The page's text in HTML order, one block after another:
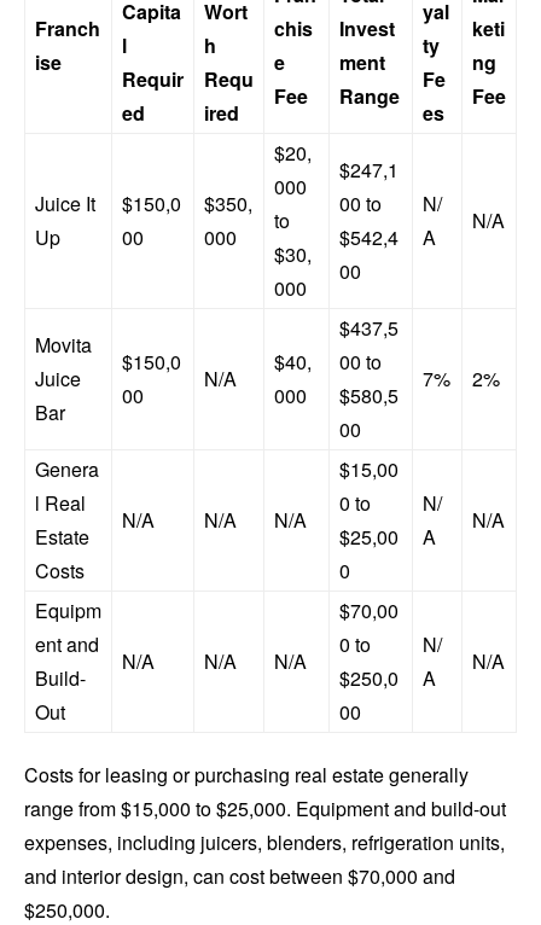
Franch
ise
Capita
l
Requir
ed
Wort
h
Requ
ired
chis
e
Fee
Invest
ment
Range
yal
ty
Fe
es
keti
ng
Fee
Juice It
Up
$150,0
00
$350,
000
$20,
000
to
$30,
000
$247,1
00 to
$542,4
00
N/
A
N/A
Movita
Juice
Bar
$150,0
00
N/A
$40,
000
$437,5
00 to
$580,5
00
7% 2%
Genera
l Real
Estate
Costs
N/A N/A N/A
$15,00
0 to
$25,00
0
N/
A
N/A
Equipm
ent and
Build-
Out
N/A N/A N/A
$70,00
0 to
$250,0
00
N/
A
N/A
Costs for leasing or purchasing real estate generally
range from $15,000 to $25,000. Equipment and build-out
expenses, including juicers, blenders, refrigeration units,
and interior design, can cost between $70,000 and
$250,000.